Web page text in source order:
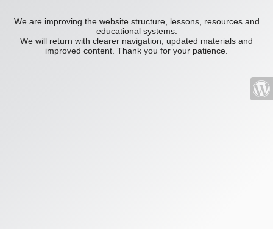
We are improving the website structure, lessons, resources and
educational systems.
We will return with clearer navigation, updated materials and
improved content. Thank you for your patience.